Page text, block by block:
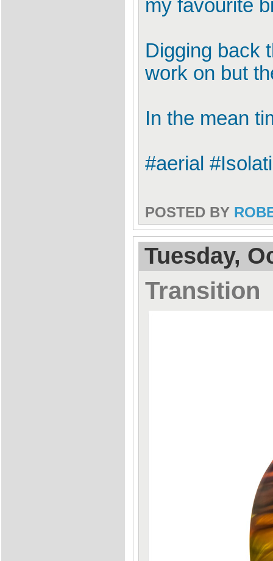
my favourite
Digging back
work on but
In the mean
#aerial
POSTED BY
Tuesday,
Transition